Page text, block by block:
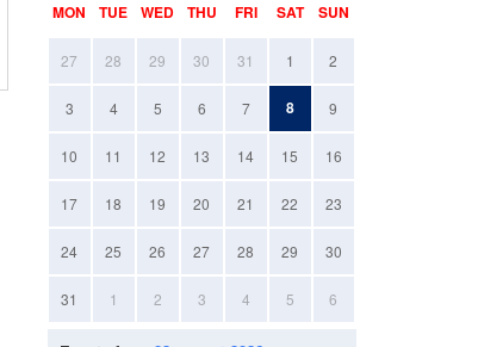
MON TUE WED THU FRI SAT SUN
27 28 29 30 31 1 2
3 4 5 6 7 8 9
10 11 12 13 14 15 16
17 18 19 20 21 22 23
24 25 26 27 28 29 30
31 1 2 3 4 5 6